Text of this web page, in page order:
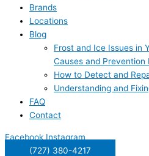
Brands
Locations
Blog
Frost and Ice Issues in
Causes and Prevention
How to Detect and
Understanding and
FAQ
Contact
Facebook Instagram
(727) 380-4217